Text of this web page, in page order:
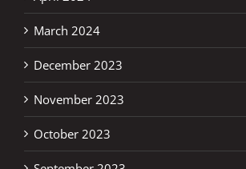
March 2024
December 2023
November 2023
October 2023